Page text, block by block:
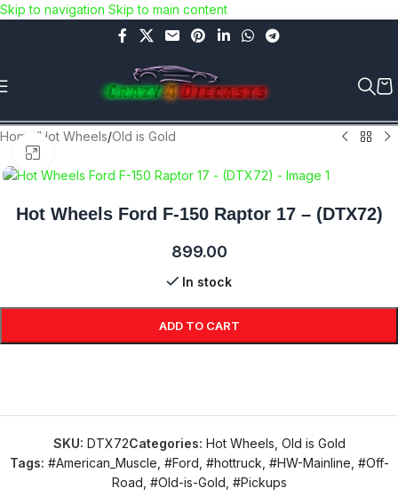
Skip to navigation Skip to main content
Use COUPON CODE: C4D5K for a Special Discount of 5% on
Orders above Rs.5000/- or C4DTENK for a Special Discount of
10% on Orders above Rs.10,000/- (Not applicable on already
discounted items!!!)
Home /Hot Wheels/Old is Gold
Hot Wheels Ford F-150 Raptor 17 – (DTX72)
899.00
In stock
ADD TO CART
SKU: DTX72Categories: Hot Wheels Old is Gold
Tags: #American_Muscle #Ford #hottruck #HW-Mainline #Off-
Road #Old-is-Gold #Pickups